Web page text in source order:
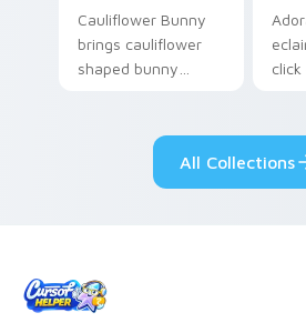
Cauliflower Bunny
brings cauliflower
shaped bunny
pointer and click set.
click
flair.
All Collections